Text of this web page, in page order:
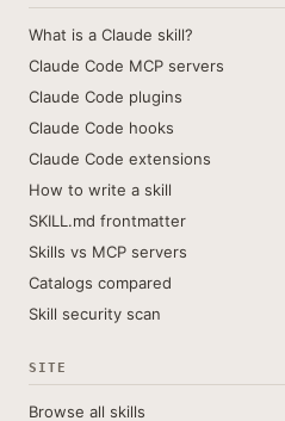
What is a Claude skill?
Claude Code MCP servers
Claude Code plugins
Claude Code hooks
Claude Code extensions
How to write a skill
SKILL.md frontmatter
Skills vs MCP servers
Catalogs compared
Skill security scan
SITE
Browse all skills